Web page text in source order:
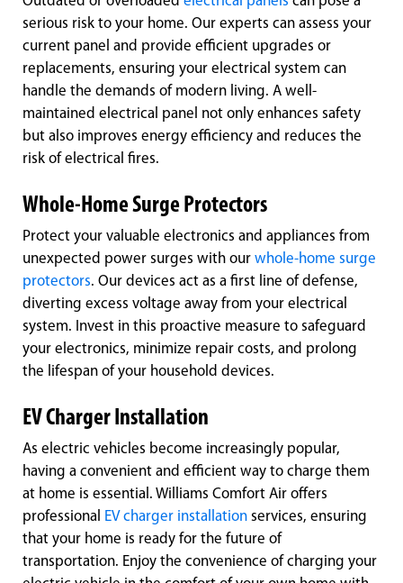
serious risk to your home. Our experts can assess your
current panel and provide efficient upgrades or
replacements, ensuring your electrical system can
handle the demands of modern living. A well-
maintained electrical panel not only enhances safety
but also improves energy efficiency and reduces the
risk of electrical fires.
Whole-Home Surge Protectors
Protect your valuable electronics and appliances from
unexpected power surges with our whole-home surge
protectors. Our devices act as a first line of defense,
diverting excess voltage away from your electrical
system. Invest in this proactive measure to safeguard
your electronics, minimize repair costs, and prolong
the lifespan of your household devices.
EV Charger Installation
As electric vehicles become increasingly popular,
having a convenient and efficient way to charge them
at home is essential. Williams Comfort Air offers
professional EV charger installation services, ensuring
that your home is ready for the future of
transportation. Enjoy the convenience of charging your